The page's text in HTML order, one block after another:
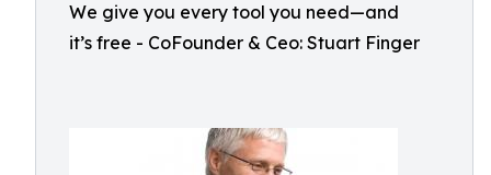
We give you every tool you need—and
it’s free - CoFounder & Ceo: Stuart Finger